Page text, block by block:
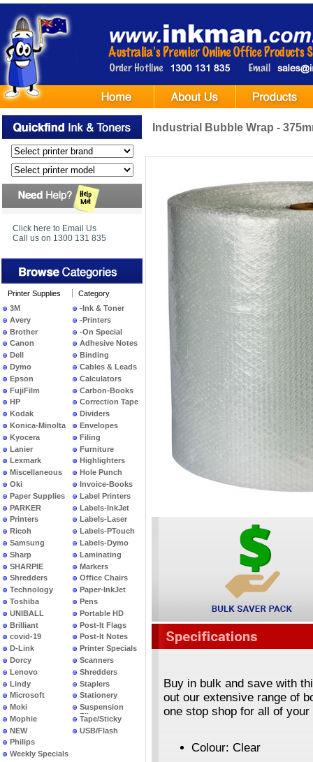
Click here to Email Us
Call us on 1300 131 835
Printer Supplies
3M
Avery
Brother
Canon
Dell
Dymo
Epson
FujiFilm
HP
Kodak
Konica-Minolta
Kyocera
Lanier
Lexmark
Miscellaneous
Oki
Paper Supplies
PARKER
Printers
Ricoh
Samsung
Sharp
SHARPIE
Shredders
Technology
Toshiba
UNIBALL
Brilliant
covid-19
D-Link
Dorcy
Lenovo
Lindy
Microsoft
Moki
Mophie
NEW
PRODUCTS
Philips
Weekly Specials
Category
-Ink & Toner
-Printers
-On Special
Adhesive Notes
Binding
Cables & Leads
Calculators
Carbon-Books
Correction Tape
Dividers
Envelopes
Filing
Furniture
Highlighters
Hole Punch
Invoice-Books
Label Printers
Labels-InkJet
Labels-Laser
Labels-PTouch
Labels-Dymo
Laminating
Markers
Office Chairs
Paper-InkJet
Pens
Portable HD
Post-It Flags
Post-It Notes
Printer Specials
Scanners
Shredders
Staplers
Stationery
Suspension
Files
Tape/Sticky
USB/Flash
Industrial Bubble Wrap -
Buy in bulk and save with
out our extensive range of
one stop shop for all of
Colour: Clear